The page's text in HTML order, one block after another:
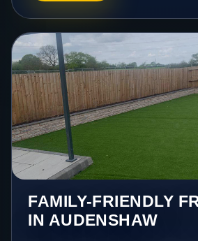
FAMILY-FRIENDLY
IN AUDENSHAW